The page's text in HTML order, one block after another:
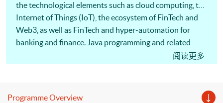
the technological elements such as cloud computing, the
Internet of Things (IoT), the ecosystem of FinTech and
Web3, as well as FinTech and hyper-automation for
banking and finance. Java programming and related
libraries for FinTech will be illustrated. The design and
阅读更多
Programme Overview